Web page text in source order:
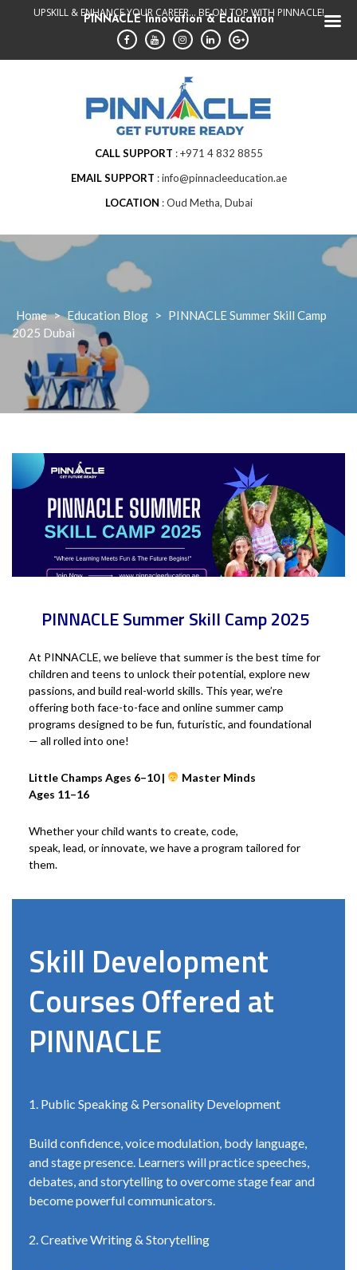
UPSKILL & ENHANCE YOUR CAREER... BE ON TOP WITH PINNACLE!
CALL SUPPORT
+971 4 832 8855
EMAIL SUPPORT
info@pinnacleeducation.ae
LOCATION
Oud Metha, Dubai
Home > Education Blog > PINNACLE Summer Skill Camp
2025 Dubai
PINNACLE Summer Skill Camp 2025
At PINNACLE, we believe that summer is the best time for
children and teens to unlock their potential, explore new
passions, and build real-world skills. This year, we’re
offering both face-to-face and online summer camp
programs designed to be fun, futuristic, and foundational
— all rolled into one!
Little Champs Ages 6–10 |
Master Minds
Ages 11–16
Whether your child wants to create, code,
speak, lead, or innovate, we have a program tailored for
them.
Skill Development
Courses Offered at
PINNACLE
1. Public Speaking & Personality Development
Build confidence, voice modulation, body language,
and stage presence. Learners will practice speeches,
debates, and storytelling to overcome stage fear and
become powerful communicators.
2. Creative Writing & Storytelling
PINNACLE Innovation & Education